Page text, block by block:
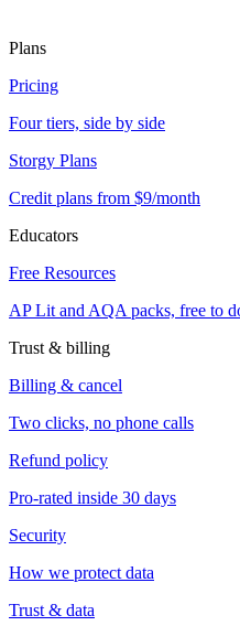
Plans
Pricing
Four tiers, side by side
Storgy Plans
Credit plans from $9/month
Educators
Free Resources
AP Lit and AQA packs, free to
Trust & billing
Billing & cancel
Two clicks, no phone calls
Refund policy
Pro-rated inside 30 days
Security
How we protect data
Trust & data